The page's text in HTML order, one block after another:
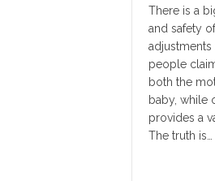
There is a
and safety
people
both the
baby, while
provides a
The truth is…